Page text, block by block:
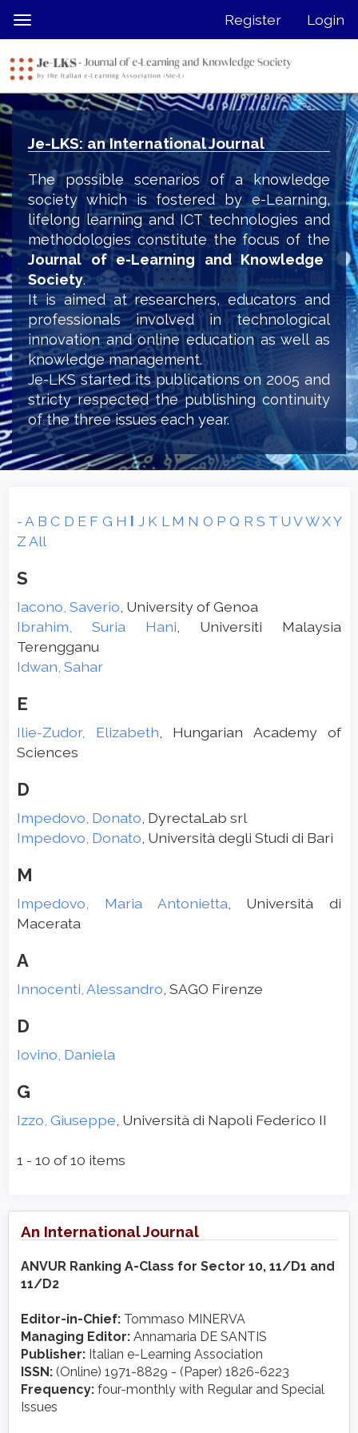
jump
page
content
Main
Navigation
Main
Content
Sidebar
Toggle
navigation
Register Login
Je-LKS: an International Journal
The possible scenarios of a knowledge
society which is fostered by e-Learning,
lifelong learning and ICT technologies and
methodologies constitute the focus of the
Journal of e-Learning and Knowledge
Society.
It is aimed at researchers, educators and
professionals involved in technological
innovation and online education as well as
knowledge management.
Je-LKS started its publications on 2005 and
stricty respected the publishing continuity
of the three issues each year.
- A B C D E F G H I J K L M N O P Q R S T U VW XY
ZAll
S
Iacono, Saverio , University of Genoa
Ibrahim, Suria Hani , Universiti Malaysia
Terengganu
Idwan, Sahar
E
Ilie-Zudor, Elizabeth , Hungarian Academy of
Sciences
D
Impedovo, Donato , DyrectaLab srl
Impedovo, Donato , Università degli Studi di Bari
M
Impedovo, Maria Antonietta, Università di
Macerata
A
Innocenti, Alessandro , SAGO Firenze
D
Iovino, Daniela
G
Izzo, Giuseppe , Università di Napoli Federico II
1 - 10 of 10 items
An International Journal
ANVUR Ranking A-Class for Sector 10, 11/D1 and
11/D2
Editor-in-Chief: Tommaso MINERVA
Managing Editor: Annamaria DE SANTIS
Publisher: Italian e-Learning Association
ISSN: (Online) 1971-8829 - (Paper) 1826-6223
Frequency: four-monthly with Regular and Special
Issues